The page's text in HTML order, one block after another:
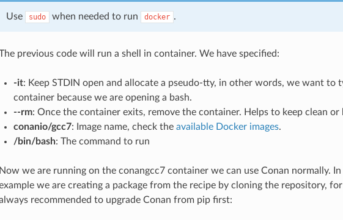
Use sudo when needed to run docker .
previous code will run a shell in container. We have specified:
-it: Keep STDIN open and allocate a pseudo-tty, in other words, we want to
container because we are opening a bash.
--rm: Once the container exits, remove the container. Helps to keep clean or
conanio/gcc7: Image name, check the available Docker images.
/bin/bash: The command to run
Now we are running on the conangcc7 container we can use Conan normally.
we are creating a package from the recipe by cloning the repository,
recommended to upgrade Conan from pip first: